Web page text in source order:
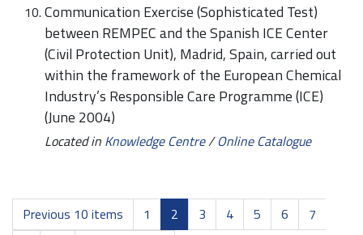
Communication Exercise (Sophisticated Test)
between REMPEC and the Spanish ICE Center
(Civil Protection Unit), Madrid, Spain, carried out
within the framework of the European Chemical
Industry’s Responsible Care Programme (ICE)
(June 2004)
Located in Knowledge Centre/Online Catalogue
Previous 10 items 1 2 3 4 5 6
7